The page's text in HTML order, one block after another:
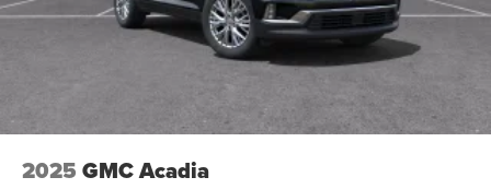
2025 GMC Acadia